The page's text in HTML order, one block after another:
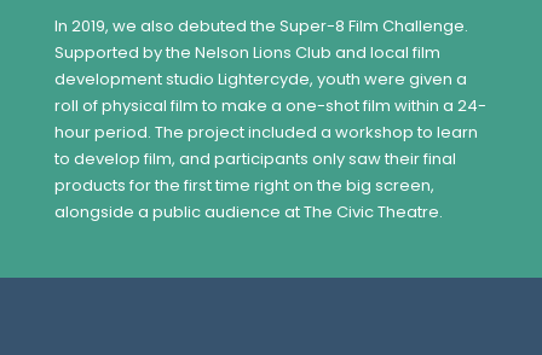
In 2019, we also debuted the Super-8 Film Challenge.
Supported by the Nelson Lions Club and local film
development studio Lightercyde, youth were given a
roll of physical film to make a one-shot film within a 24-
hour period. The project included a workshop to learn
to develop film, and participants only saw their final
products for the first time right on the big screen,
alongside a public audience at The Civic Theatre.